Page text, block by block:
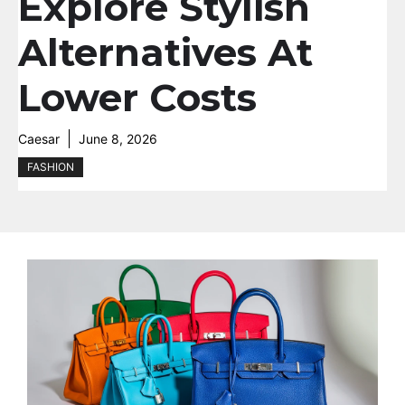
Alternatives At
Lower Costs
Caesar June 8, 2026
FASHION